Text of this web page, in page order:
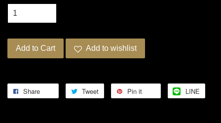
Add to Cart Add to wishlist
Share Tweet Pin it LINE